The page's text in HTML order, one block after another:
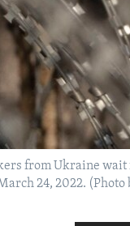
from Ukraine
24, 2022.